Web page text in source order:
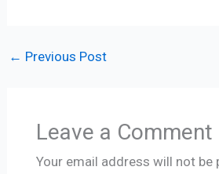
← Previous Post
Leave a Comment
Your email address will not be